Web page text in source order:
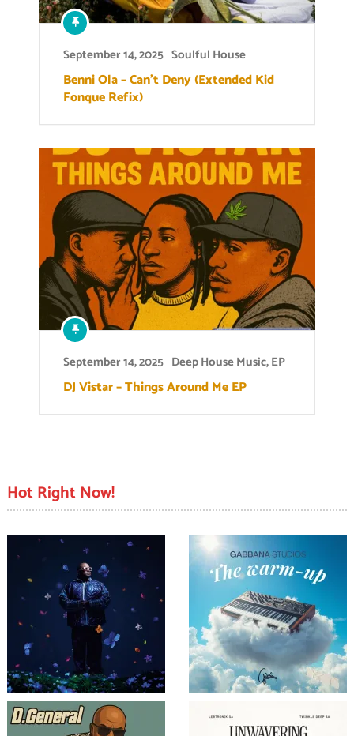
September 14, 2025 Soulful House
Benni Ola – Can’t Deny (Extended Kid
Fonque Refix)
September 14, 2025 Deep House Music,EP
DJ Vistar – Things Around Me EP
Hot Right Now!